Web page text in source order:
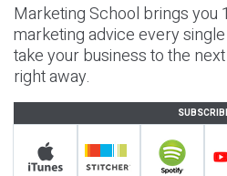
Marketing School brings you
marketing advice every
take your business to the
right away.